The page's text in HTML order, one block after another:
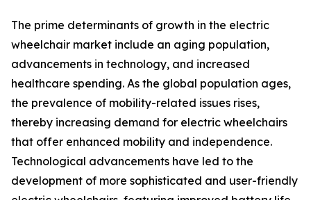
The prime determinants of growth in the electric
wheelchair market include an aging population,
advancements in technology, and increased
healthcare spending. As the global population ages,
the prevalence of mobility-related issues rises,
thereby increasing demand for electric wheelchairs
that offer enhanced mobility and independence.
Technological advancements have led to the
development of more sophisticated and user-friendly